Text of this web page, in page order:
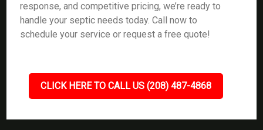
response, and competitive pricing, we’re ready to
handle your septic needs today. Call now to
schedule your service or request a free quote!
CLICK HERE TO CALL US (208) 487-4868